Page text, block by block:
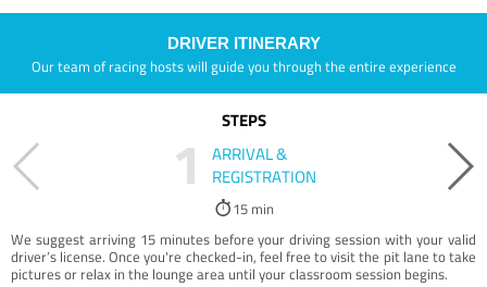
DRIVER ITINERARY
Our team of racing hosts will guide you through the entire experience
STEPS
1
ARRIVAL &
REGISTRATION
15 min
We suggest arriving 15 minutes before your driving session with your valid
driver’s license. Once you're checked-in, feel free to visit the pit lane to take
pictures or relax in the lounge area until your classroom session begins.